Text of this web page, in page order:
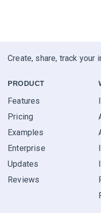
Create, share, track your
PRODUCT
Features
Pricing
Examples
Enterprise
Updates
Reviews